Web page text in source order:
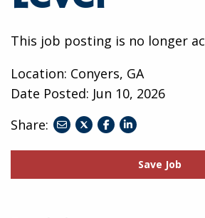
This job posting is no longer
Location: Conyers, GA
Date Posted: Jun 10, 2026
Share:
shareshare
facebook
share
linkedin
Save Job